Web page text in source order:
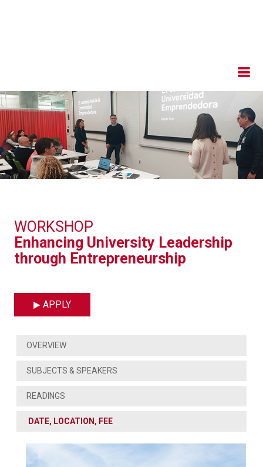
WORKSHOP
Enhancing University Leadership
through Entrepreneurship
APPLY
OVERVIEW
SUBJECTS & SPEAKERS
READINGS
DATE, LOCATION, FEE